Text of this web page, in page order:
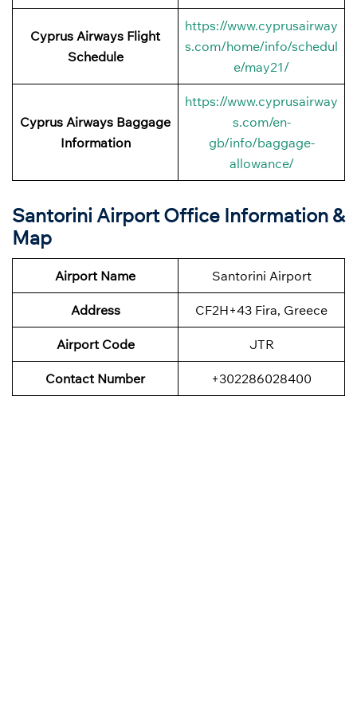
Cyprus Airways Flight
Schedule
https://www.cyprusairway
s.com/home/info/schedul
e/may21/
Cyprus Airways Baggage
Information
https://www.cyprusairway
s.com/en-
gb/info/baggage-
allowance/
Santorini Airport Office Information &
Map
Airport Name Santorini Airport
Address CF2H+43 Fira, Greece
Airport Code JTR
Contact Number +302286028400